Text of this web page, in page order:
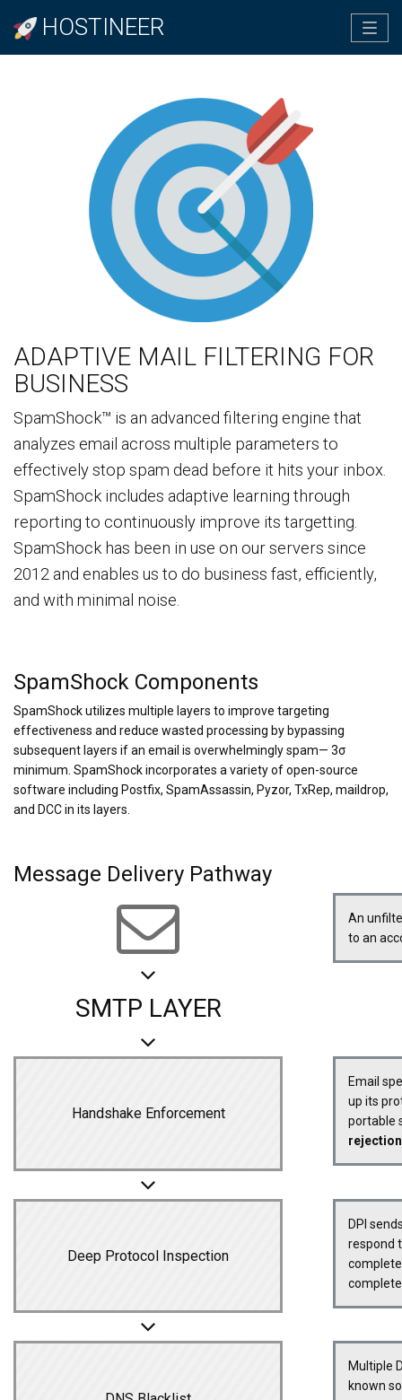
HOSTINEER
ADAPTIVE MAIL FILTERING FOR
BUSINESS
SpamShock™ is an advanced filtering engine that
analyzes email across multiple parameters to
effectively stop spam dead before it hits your inbox.
SpamShock includes adaptive learning through
reporting to continuously improve its targetting.
SpamShock has been in use on our servers since
2012 and enables us to do business fast, efficiently,
and with minimal noise.
SpamShock Components
SpamShock utilizes multiple layers to improve targeting
effectiveness and reduce wasted processing by bypassing
subsequent layers if an email is overwhelmingly spam— 3σ
minimum. SpamShock incorporates a variety of open-source
software including Postfix, SpamAssassin, Pyzor, TxRep, maildrop,
and DCC in its layers.
Message Delivery Pathway
An
to an
SMTP LAYER
Handshake Enforcement
Email
up its
portable
rejection
Deep Protocol Inspection
DPI
respond
Multiple
known